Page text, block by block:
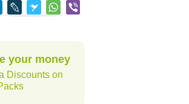
your money
Discounts on